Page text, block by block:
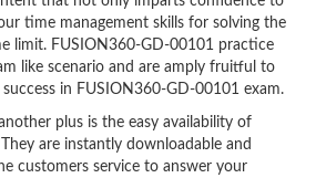
time management skills for solving the
limit. FUSION360-GD-00101 practice
like scenario and are amply fruitful to
in FUSION360-GD-00101 exam.
plus is the easy availability of
are instantly downloadable and
customers service to answer your